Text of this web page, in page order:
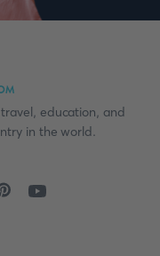
education, and
in the world.